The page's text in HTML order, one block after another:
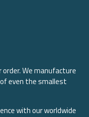
order. We manufacture
even the smallest
with our worldwide